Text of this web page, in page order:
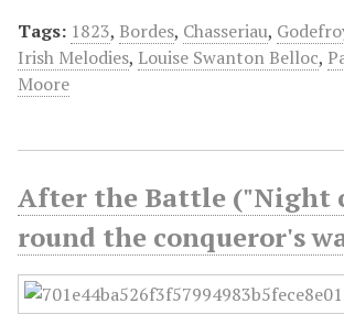
Tags: 1823, Bordes, Chasseriau,
Irish Melodies, Louise Swanton Belloc,
Moore
After the Battle ("Night
round the conqueror's